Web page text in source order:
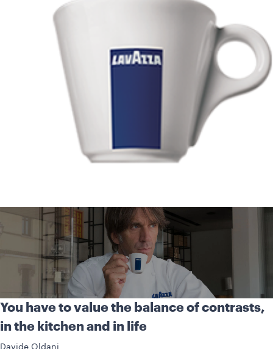
You have to value the balance of contrasts,
in the kitchen and in life